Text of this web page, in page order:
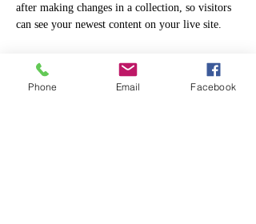
after making changes in a collection, so visitors
can see your newest content on your live site.
Previous
Phone Email Facebook